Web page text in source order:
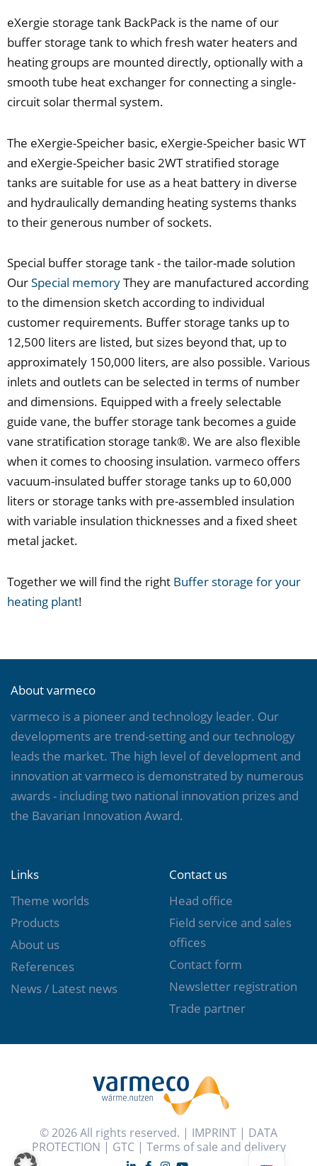
eXergie storage tank BackPack is the name of our
buffer storage tank to which fresh water heaters and
heating groups are mounted directly, optionally with a
smooth tube heat exchanger for connecting a single-
circuit solar thermal system.
The eXergie-Speicher basic, eXergie-Speicher basic WT
and eXergie-Speicher basic 2WT stratified storage
tanks are suitable for use as a heat battery in diverse
and hydraulically demanding heating systems thanks
to their generous number of sockets.
Special buffer storage tank - the tailor-made solution
OurSpecial memoryThey are manufactured according
to the dimension sketch according to individual
customer requirements. Buffer storage tanks up to
12,500 liters are listed, but sizes beyond that, up to
approximately 150,000 liters, are also possible. Various
inlets and outlets can be selected in terms of number
and dimensions. Equipped with a freely selectable
guide vane, the buffer storage tank becomes a guide
vane stratification storage tank®. We are also flexible
when it comes to choosing insulation. varmeco offers
vacuum-insulated buffer storage tanks up to 60,000
liters or storage tanks with pre-assembled insulation
with variable insulation thicknesses and a fixed sheet
metal jacket.
Together we will find the right Buffer storage for your
heating plant!
About varmeco
varmeco is a pioneer and technology leader. Our
developments are trend-setting and our technology
leads the market. The high level of development and
innovation at varmeco is demonstrated by numerous
awards - including two national innovation prizes and
the Bavarian Innovation Award.
Links
Theme worlds
Products
About us
References
News / Latest news
Contact us
Head office
Field service and sales
offices
Contact form
Newsletter registration
Trade partner
© 2026 All rights reserved. | IMPRINT | DATA
PROTECTION | GTC| Terms of sale and delivery